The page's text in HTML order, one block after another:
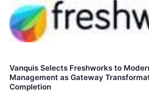
Vanquis Selects Freshworks to
Management as Gateway
Completion